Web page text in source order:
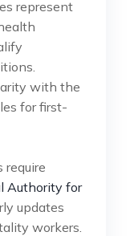
represent
with the
for first-
require
Authority for
updates
workers.